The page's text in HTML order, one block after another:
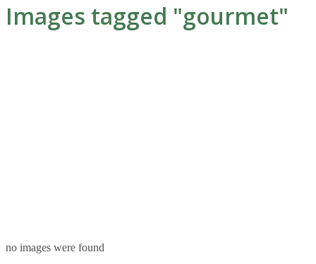
Images tagged "gourmet"
no images were found